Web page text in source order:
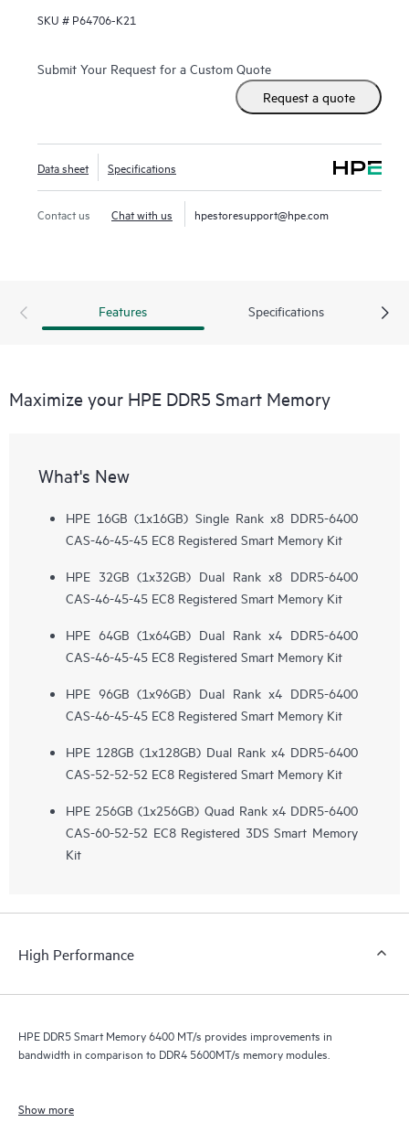
SKU # P64706-K21
Submit Your Request for a Custom Quote
Request a quote
Data sheet Specifications
Contact us Chat with us hpestoresupport@hpe.com
Features Specifications
Maximize your HPE DDR5 Smart Memory
What's New
HPE 16GB (1x16GB) Single Rank x8 DDR5-6400
CAS-46-45-45 EC8 Registered Smart Memory Kit
HPE 32GB (1x32GB) Dual Rank x8 DDR5-6400
CAS-46-45-45 EC8 Registered Smart Memory Kit
HPE 64GB (1x64GB) Dual Rank x4 DDR5-6400
CAS-46-45-45 EC8 Registered Smart Memory Kit
HPE 96GB (1x96GB) Dual Rank x4 DDR5-6400
CAS-46-45-45 EC8 Registered Smart Memory Kit
HPE 128GB (1x128GB) Dual Rank x4 DDR5-6400
CAS-52-52-52 EC8 Registered Smart Memory Kit
HPE 256GB (1x256GB) Quad Rank x4 DDR5-6400
CAS-60-52-52 EC8 Registered 3DS Smart Memory
Kit
High Performance
HPE DDR5 Smart Memory 6400 MT/s provides improvements in
bandwidth in comparison to DDR4 5600MT/s memory modules.
Show more